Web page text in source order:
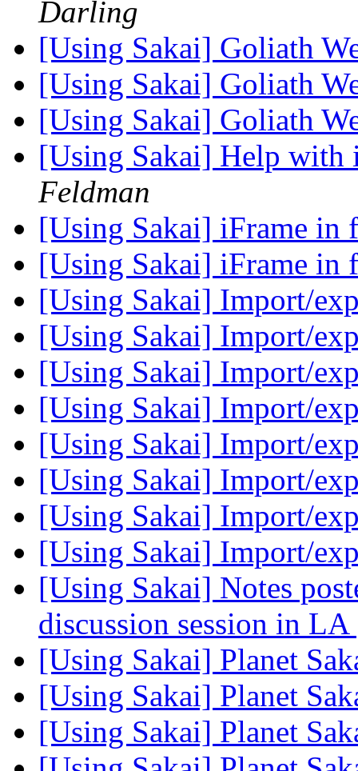
Darling
[Using Sakai] Goliath
[Using Sakai] Goliath
[Using Sakai] Goliath
[Using Sakai] Help with
Feldman
[Using Sakai] iFrame in
[Using Sakai] iFrame in
[Using Sakai] Import/
[Using Sakai] Import/
[Using Sakai] Import/
[Using Sakai] Import/
[Using Sakai] Import/
[Using Sakai] Import/
[Using Sakai] Import/
[Using Sakai] Import/
[Using Sakai] Notes
discussion session in LA
[Using Sakai] Planet
[Using Sakai] Planet
[Using Sakai] Planet